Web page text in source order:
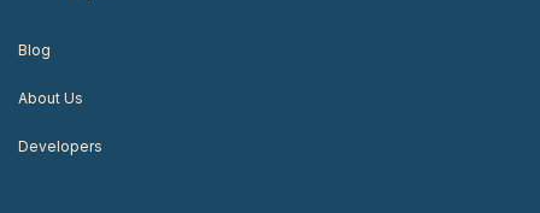
Blog
About Us
Developers